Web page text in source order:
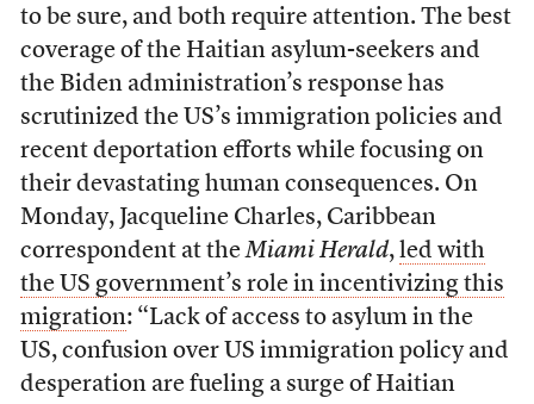
to be sure, and both require attention. The best
coverage of the Haitian asylum-seekers and
the Biden administration’s response has
scrutinized the US’s immigration policies and
recent deportation efforts while focusing on
their devastating human consequences. On
Monday, Jacqueline Charles, Caribbean
correspondent at theMiami Herald, led with
the US government’s role in incentivizing this
migration: “Lack of access to asylum in the
US, confusion over US immigration policy and
desperation are fueling a surge of Haitian